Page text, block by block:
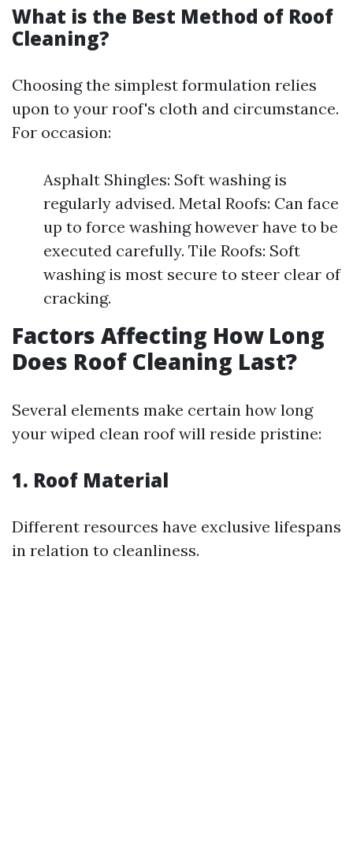
What is the Best Method of Roof
Cleaning?
Choosing the simplest formulation relies
upon to your roof's cloth and circumstance.
For occasion:
Asphalt Shingles: Soft washing is
regularly advised. Metal Roofs: Can face
up to force washing however have to be
executed carefully. Tile Roofs: Soft
washing is most secure to steer clear of
cracking.
Factors Affecting How Long
Does Roof Cleaning Last?
Several elements make certain how long
your wiped clean roof will reside pristine:
1. Roof Material
Different resources have exclusive lifespans
in relation to cleanliness.